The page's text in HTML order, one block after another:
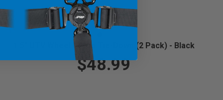
1.5" UTV Wheel Lasso Tie-Down (2 Pack) - Black
$48.99